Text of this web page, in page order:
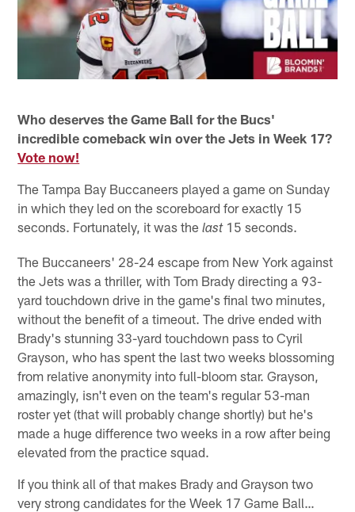
Who deserves the Game Ball for the Bucs'
incredible comeback win over the Jets in Week 17?
Vote now!
The Tampa Bay Buccaneers played a game on Sunday
in which they led on the scoreboard for exactly 15
seconds. Fortunately, it was thelast15 seconds.
The Buccaneers' 28-24 escape from New York against
the Jets was a thriller, with Tom Brady directing a 93-
yard touchdown drive in the game's final two minutes,
without the benefit of a timeout. The drive ended with
Brady's stunning 33-yard touchdown pass to Cyril
Grayson, who has spent the last two weeks blossoming
from relative anonymity into full-bloom star. Grayson,
amazingly, isn't even on the team's regular 53-man
roster yet (that will probably change shortly) but he's
made a huge difference two weeks in a row after being
elevated from the practice squad.
If you think all of that makes Brady and Grayson two
very strong candidates for the Week 17 Game Ball…